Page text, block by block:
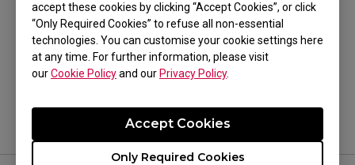
accept these cookies by clicking “Accept Cookies”, or click
“Only Required Cookies” to refuse all non-essential
technologies. You can customise your cookie settings here
at any time. For further information, please visit
ourCookie Policyand our Privacy Policy.
Only Required Cookies
Accept Cookies
Was this helpful ?
Yes No